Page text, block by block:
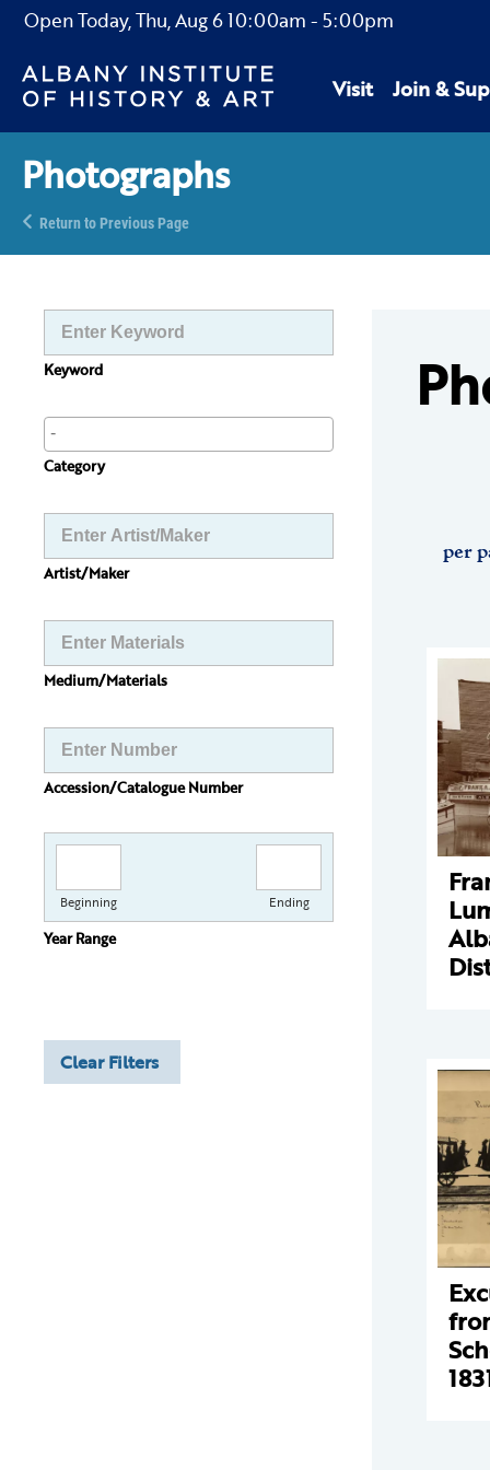
Open Today,Thu, Aug 610:00am - 5:00pm
Visit Join &
Photographs
Return to Previous Page
Keyword
Category
Artist/Maker
Medium/Materials
Accession/Catalogue Number
Beginning Ending
Year Range
Clear Filters
per